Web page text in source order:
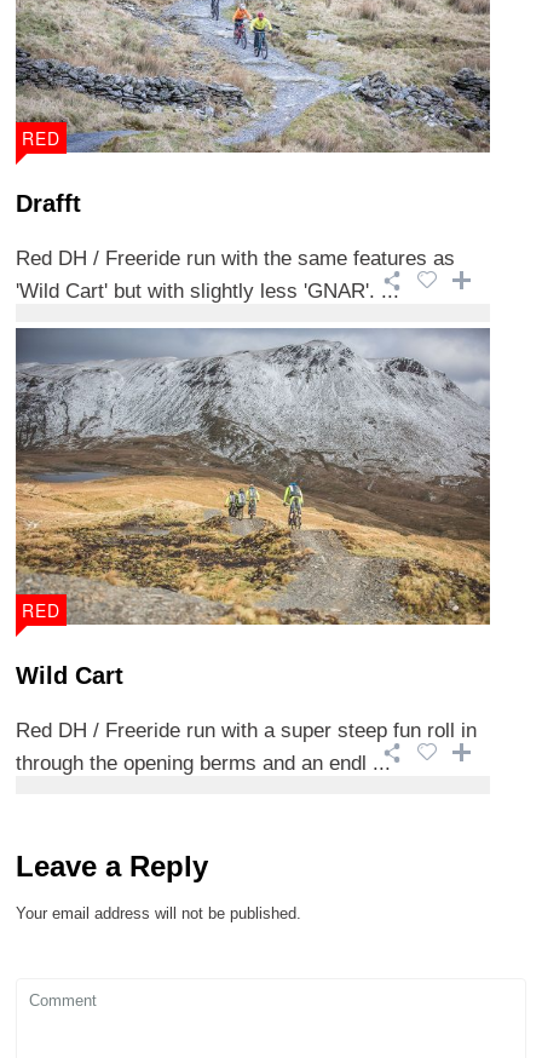
RED
Drafft
Red DH / Freeride run with the same features as
'Wild Cart' but with slightly less 'GNAR'. ...
RED
Wild Cart
Red DH / Freeride run with a super steep fun roll in
through the opening berms and an endl ...
Leave a Reply
Your email address will not be published.